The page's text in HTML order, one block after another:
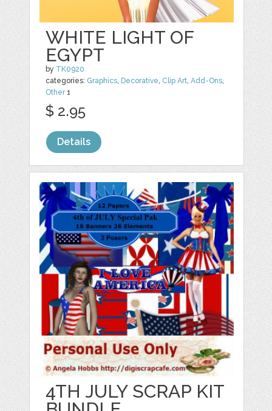
WHITE LIGHT OF
EGYPT
by TK0920
categories: Graphics Decorative Clip Art ,Add-Ons
Other1
$ 2.95
Details
4TH JULY SCRAP KIT